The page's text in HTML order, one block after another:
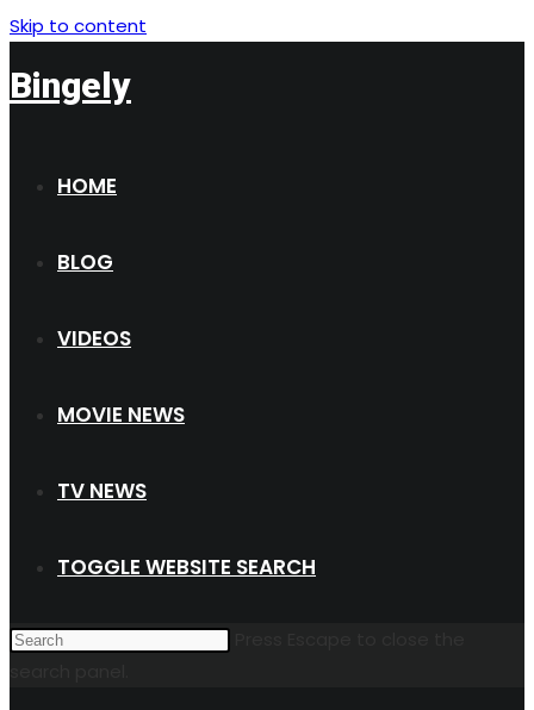
Skip to content
Bingely
HOME
BLOG
VIDEOS
MOVIE NEWS
TV NEWS
TOGGLE WEBSITE SEARCH